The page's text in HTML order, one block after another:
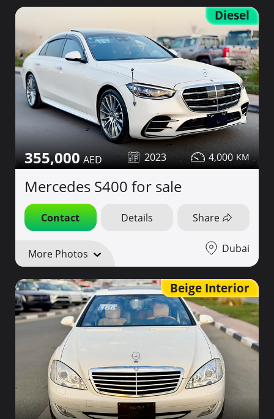
Diesel
355,000 2023 4,000
Mercedes S400 for sale
Contact Details Share
More Photos Dubai
Beige Interior